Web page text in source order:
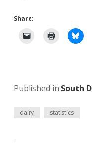
Share:
Published in South
dairy statistics